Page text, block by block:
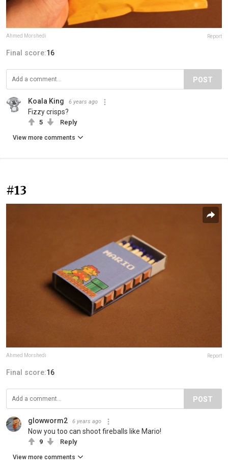
Ahmed Morshedi Report
Final score:16
POST
Koala King 6 years ago
Fizzy crisps?
5 Reply
View more comments
#13
Ahmed Morshedi Report
Final score:16
POST
glowworm2 6 years ago
Now you too can shoot fireballs like Mario!
9 Reply
View more comments